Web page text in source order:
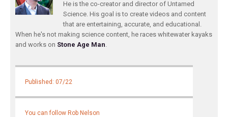
He is the co-creator and director of Untamed
Science. His goal is to create videos and content
that are entertaining, accurate, and educational.
When he's not making science content, he races whitewater kayaks
and works on Stone Age Man.
Published: 07/22
You can follow Rob Nelson